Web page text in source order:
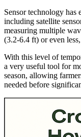
Sensor technology has
including satellite
measuring multiple
(3.2-6.4 ft) or even
With this level of
a very useful tool for
season, allowing
needed before